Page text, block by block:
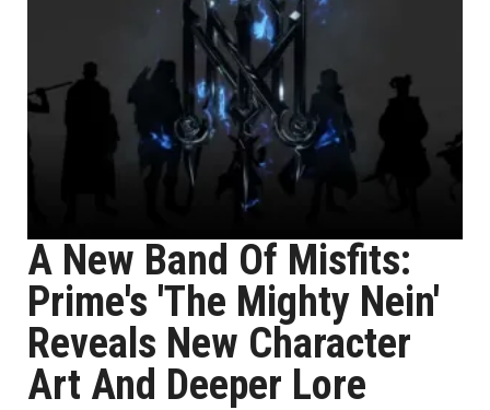
A New Band Of Misfits:
Prime's 'The Mighty Nein'
Reveals New Character
Art And Deeper Lore